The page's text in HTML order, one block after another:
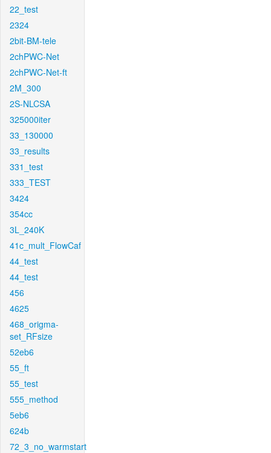
22_test
2324
2bit-BM-tele
2chPWC-Net
2chPWC-Net-ft
2M_300
2S-NLCSA
325000iter
33_130000
33_results
331_test
333_TEST
3424
354cc
3L_240K
41c_mult_FlowCaf
44_test
44_test
456
4625
468_origma-
set_RFsize
52eb6
55_ft
55_test
555_method
5eb6
624b
72_3_no_warmstart